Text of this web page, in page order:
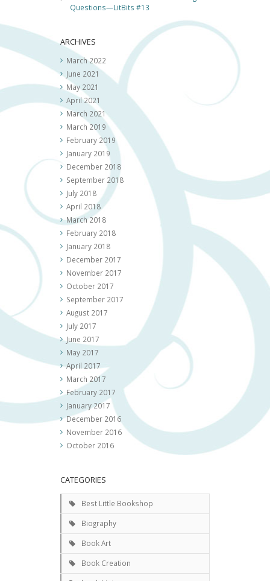
Questions—LitBits #13
ARCHIVES
March 2022
June 2021
May 2021
April 2021
March 2021
March 2019
February 2019
January 2019
December 2018
September 2018
July 2018
April 2018
March 2018
February 2018
January 2018
December 2017
November 2017
October 2017
September 2017
August 2017
July 2017
June 2017
May 2017
April 2017
March 2017
February 2017
January 2017
December 2016
November 2016
October 2016
CATEGORIES
Best Little Bookshop
Biography
Book Art
Book Creation